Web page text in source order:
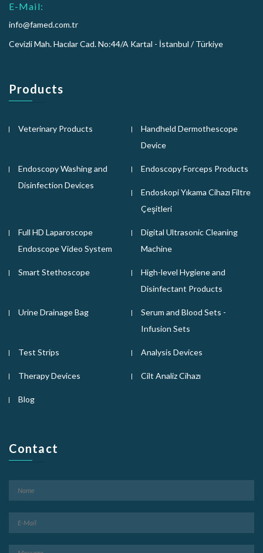
E-Mail:
info@famed.com.tr
Cevizli Mah. Hacılar Cad. No:44/A Kartal - İstanbul / Türkiye
Products
Veterinary Products
Handheld Dermothescope
Device
Endoscopy Washing and
Disinfection Devices
Endoscopy Forceps Products
Endoskopi Yıkama Cihazı Filtre
Çeşitleri
Full HD Laparoscope
Endoscope Video System
Digital Ultrasonic Cleaning
Machine
Smart Stethoscope
High-level Hygiene and
Disinfectant Products
Urine Drainage Bag
Serum and Blood Sets -
Infusion Sets
Test Strips Analysis Devices
Therapy Devices Cilt Analiz Cihazı
Blog
Contact